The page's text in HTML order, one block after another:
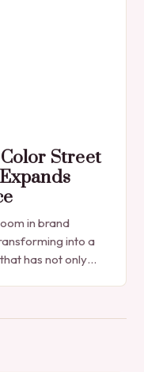
Street
in brand
into a
has not only